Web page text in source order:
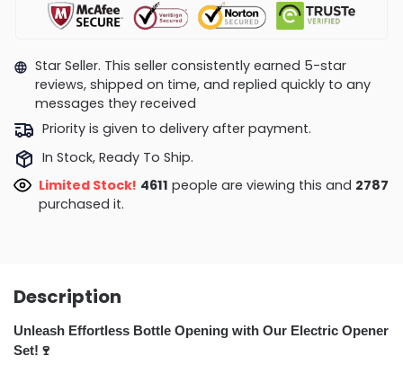
Star Seller. This seller consistently earned 5-star
reviews, shipped on time, and replied quickly to any
messages they received
Priority is given to delivery after payment.
In Stock, Ready To Ship.
Limited Stock! 4721 people are viewing this and
2794purchased it.
Description
Unleash Effortless Bottle Opening with Our Electric Opener
Set!🍷